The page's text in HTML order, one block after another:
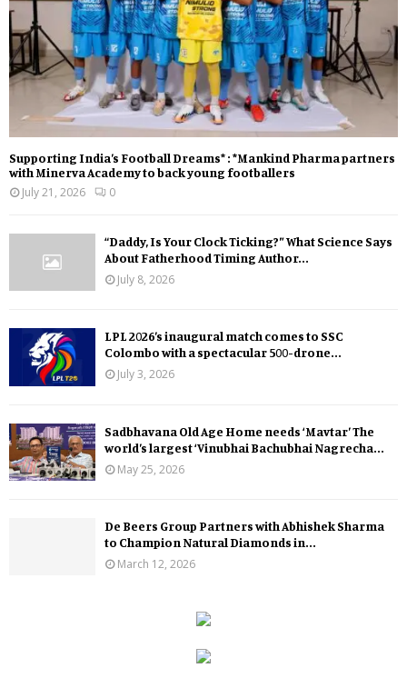
Supporting India’s Football Dreams* : *Mankind Pharma partners
with Minerva Academy to back young footballers
July 21, 2026
0
“Daddy, Is Your Clock Ticking?” What Science Says
About Fatherhood Timing Author...
July 8, 2026
LPL 2026’s inaugural match comes to SSC
Colombo with a spectacular 500-drone...
July 3, 2026
Sadbhavana Old Age Home needs ‘Mavtar’ The
world’s largest ‘Vinubhai Bachubhai Nagrecha...
May 25, 2026
De Beers Group Partners with Abhishek Sharma
to Champion Natural Diamonds in...
March 12, 2026